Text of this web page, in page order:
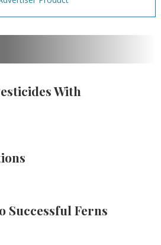
With
Successful Ferns